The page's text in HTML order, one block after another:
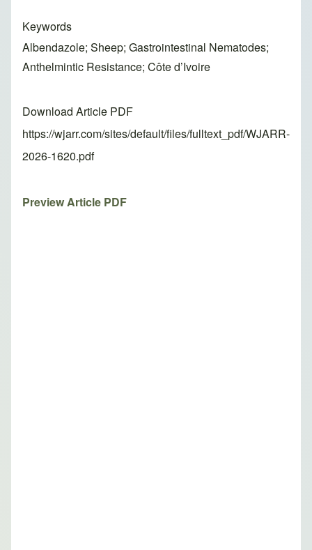
Keywords
Albendazole; Sheep; Gastrointestinal Nematodes;
Anthelmintic Resistance; Côte d’Ivoire
Download Article PDF
https://wjarr.com/sites/default/files/fulltext_pdf/WJARR-
2026-1620.pdf
Preview Article PDF